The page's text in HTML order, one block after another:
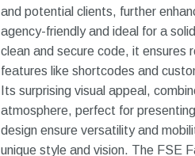
and potential clients, further
agency-friendly and ideal for a
clean and secure code, it ensures
features like shortcodes and
Its surprising visual appeal,
atmosphere, perfect for
design ensure versatility and
unique style and vision. The FSE